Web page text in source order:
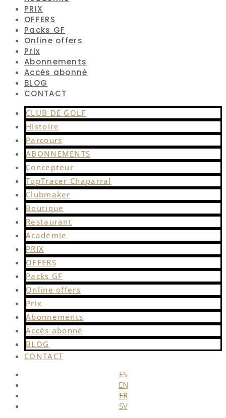
PRIX
OFFERS
Packs GF
Online offers
Prix
Abonnements
Accès abonné
BLOG
CONTACT
CLUB DE GOLF
Histoire
Parcours
ABONNEMENTS
Concepteur
TopTracer Chaparral
Clubmaker
Boutique
Restaurant
Académie
PRIX
OFFERS
Packs GF
Online offers
Prix
Abonnements
Accès abonné
BLOG
CONTACT
ES
EN
FR
SV